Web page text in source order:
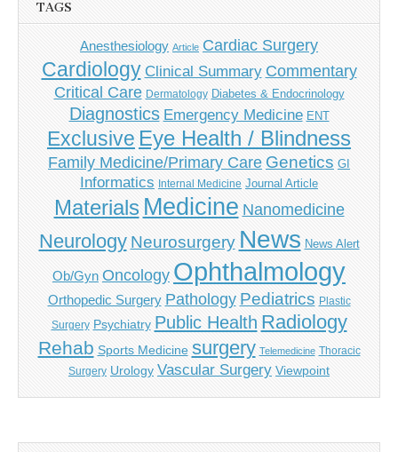
TAGS
Anesthesiology Article Cardiac Surgery
Cardiology Clinical Summary Commentary
Critical Care Dermatology Diabetes & Endocrinology
Diagnostics Emergency Medicine ENT
Exclusive Eye Health / Blindness
Family Medicine/Primary Care Genetics GI
Informatics Internal Medicine Journal Article
Materials Medicine Nanomedicine
Neurology Neurosurgery News News Alert
Ob/Gyn Oncology Ophthalmology
Orthopedic Surgery Pathology Pediatrics Plastic
Surgery Psychiatry Public Health Radiology
Rehab Sports Medicine surgery Telemedicine Thoracic
Surgery Urology Vascular Surgery Viewpoint